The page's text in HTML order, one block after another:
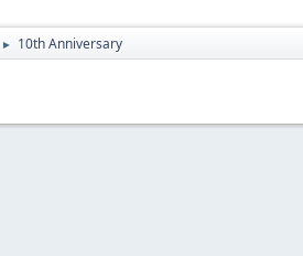
► 10th Anniversary